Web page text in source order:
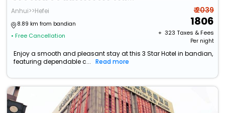
Anhui>>Hefei
8.89 km from bandian
• Free Cancellation
₹ 2039
1806
+ ₹ 323 Taxes & Fees
Per night
Enjoy a smooth and pleasant stay at this 3 Star Hotel in bandian,
featuring dependable c...
Read more